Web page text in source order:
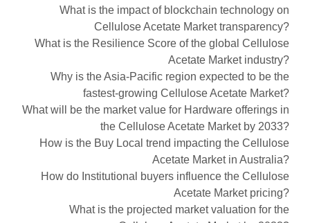
What is the impact of blockchain technology on
Cellulose Acetate Market transparency?
What is the Resilience Score of the global Cellulose
Acetate Market industry?
Why is the Asia-Pacific region expected to be the
fastest-growing Cellulose Acetate Market?
What will be the market value for Hardware offerings in
the Cellulose Acetate Market by 2033?
How is the Buy Local trend impacting the Cellulose
Acetate Market in Australia?
How do Institutional buyers influence the Cellulose
Acetate Market pricing?
What is the projected market valuation for the